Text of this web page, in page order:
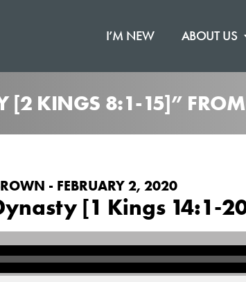
I’M NEW ABOUT US
[2 KINGS 8:1-15]”
- FEBRUARY 2, 2020
[1 Kings 14:1-